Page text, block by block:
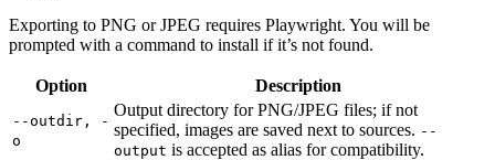
Exporting to PNG or JPEG requires Playwright. You will be
prompted with a command to install if it’s not found.
Option Description
--outdir, -
o
Output directory for PNG/JPEG files; if not
specified, images are saved next to sources. --
output is accepted as alias for compatibility.